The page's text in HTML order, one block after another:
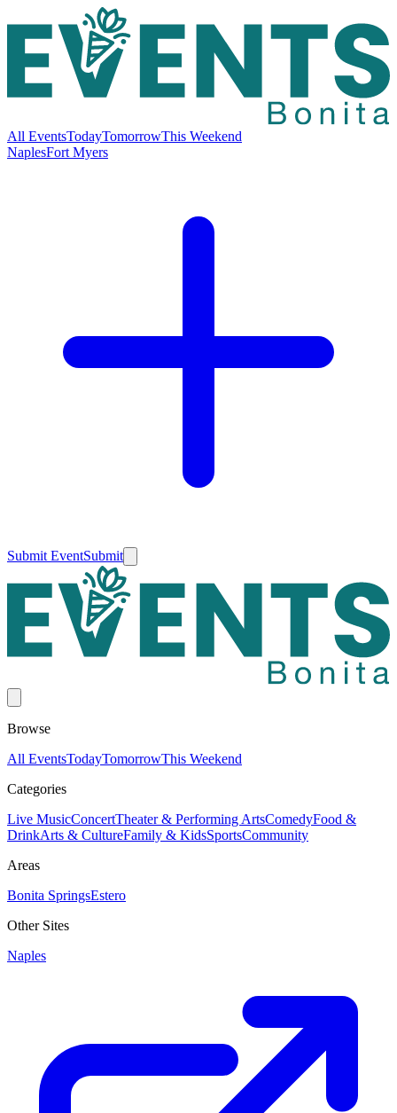
All EventsTodayTomorrowThis Weekend
NaplesFort Myers
Submit EventSubmit
Browse
All EventsTodayTomorrowThis Weekend
Categories
Live MusicConcertTheater & Performing ArtsComedyFood &
DrinkArts & CultureFamily & KidsSportsCommunity
Areas
Bonita SpringsEstero
Other Sites
Naples